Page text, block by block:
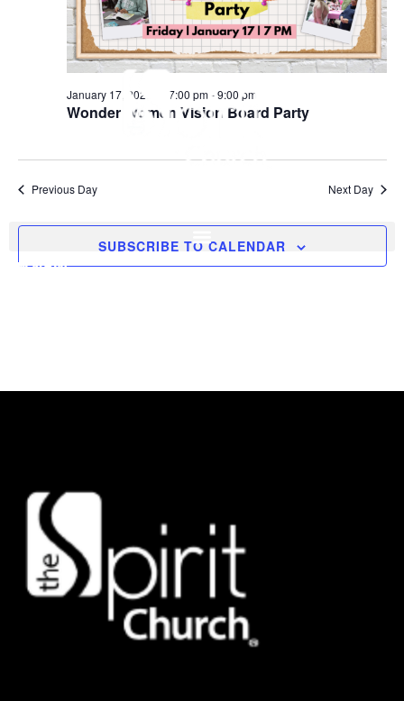
I'M NEW
Wonder Women Vision Board Party
January 17, 2025 @ 7:00 pm-9:00 pm
Previous Day Next Day
SUBSCRIBE TO CALENDAR